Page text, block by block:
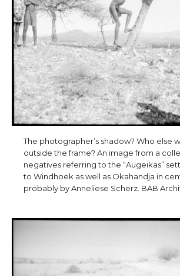
The photographer’s shadow? Who else
outside the frame? An image from a
negatives referring to the “Augeikas”
to Windhoek as well as Okahandja in
probably by Anneliese Scherz. BAB